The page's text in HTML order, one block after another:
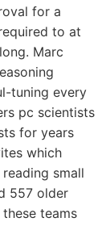
for a
to at
Marc
tuning every
pc scientists
for years
which
small
557 older
teams